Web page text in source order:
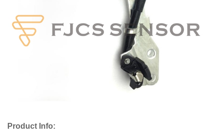
Product Info: